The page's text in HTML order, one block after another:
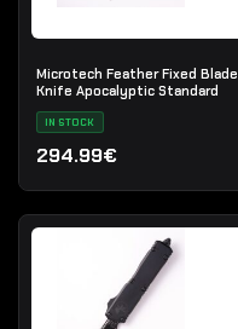
Microtech Feather Fixed Blade
Knife Apocalyptic Standard
IN STOCK
294.99€